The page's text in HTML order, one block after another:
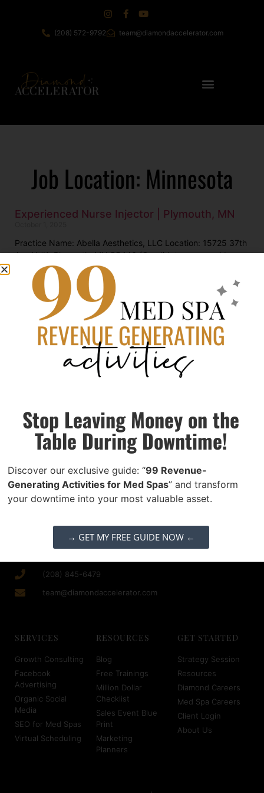
(208) 572-9792 team@diamondaccelerator.com
Job Location: Minnesota
Experienced Nurse Injector | Plymouth, MN
Practice Name: Abella Aesthetics, LLC Location: 15725 37th
Ave N #1, Plymouth, MN 55446 (Candidates may reside
within 20 miles of 55446) Start Date: September 30, 2025
Hours: Full-time,
Read More »
Office Manager | Edina, MN
May 16, 2025
Seeking experienced Med Spa Office Manager in
Minneapolis-St. Paul area. $50-60K, benefits. Oversee
Read More »
(208) 845-6479
team@diamondaccelerator.com
SERVICES
Growth Consulting
Facebook
Advertising
Organic Social
Media
SEO for Med Spas
Virtual Scheduling
RESOURCES
Blog
Free Trainings
Million Dollar
Checklist
Sales Event Blue
Print
Marketing
Planners
GET STARTED
Strategy Session
Resources
Diamond Careers
Med Spa Careers
Client Login
About Us
Stop Leaving Money on the
Table During Downtime!
Discover our exclusive guide: “99 Revenue-
Generating Activities for Med Spas” and transform
your downtime into your most valuable asset.
→ GET MY FREE GUIDE NOW ←